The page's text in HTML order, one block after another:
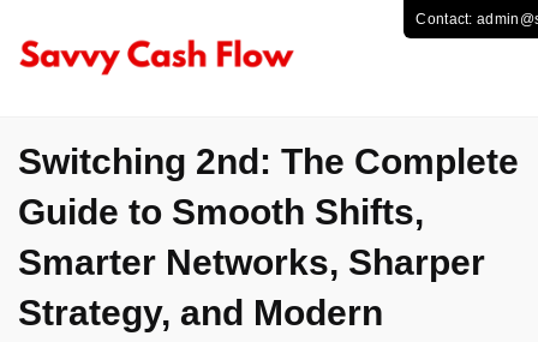
Switching 2nd: The Complete
Guide to Smooth Shifts,
Smarter Networks, Sharper
Strategy, and Modern